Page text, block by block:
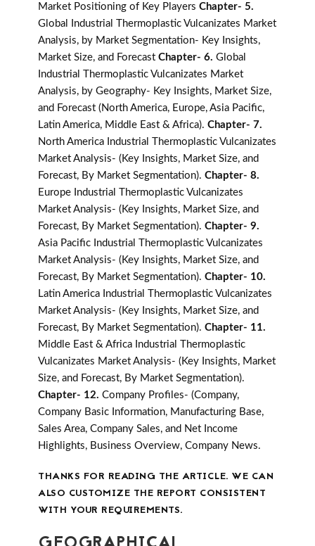
Market Positioning of Key Players Chapter- 5.
Global Industrial Thermoplastic Vulcanizates Market
Analysis, by Market Segmentation- Key Insights,
Market Size, and Forecast Chapter- 6. Global
Industrial Thermoplastic Vulcanizates Market
Analysis, by Geography- Key Insights, Market Size,
and Forecast (North America, Europe, Asia Pacific,
Latin America, Middle East & Africa). Chapter- 7.
North America Industrial Thermoplastic Vulcanizates
Market Analysis- (Key Insights, Market Size, and
Forecast, By Market Segmentation). Chapter- 8.
Europe Industrial Thermoplastic Vulcanizates
Market Analysis- (Key Insights, Market Size, and
Forecast, By Market Segmentation). Chapter- 9.
Asia Pacific Industrial Thermoplastic Vulcanizates
Market Analysis- (Key Insights, Market Size, and
Forecast, By Market Segmentation). Chapter- 10.
Latin America Industrial Thermoplastic Vulcanizates
Market Analysis- (Key Insights, Market Size, and
Forecast, By Market Segmentation). Chapter- 11.
Middle East & Africa Industrial Thermoplastic
Vulcanizates Market Analysis- (Key Insights, Market
Size, and Forecast, By Market Segmentation).
Chapter- 12. Company Profiles- (Company,
Company Basic Information, Manufacturing Base,
Sales Area, Company Sales, and Net Income
Highlights, Business Overview, Company News.
THANKS FOR READING THE ARTICLE. WE CAN
ALSO CUSTOMIZE THE REPORT CONSISTENT
WITH YOUR REQUIREMENTS.